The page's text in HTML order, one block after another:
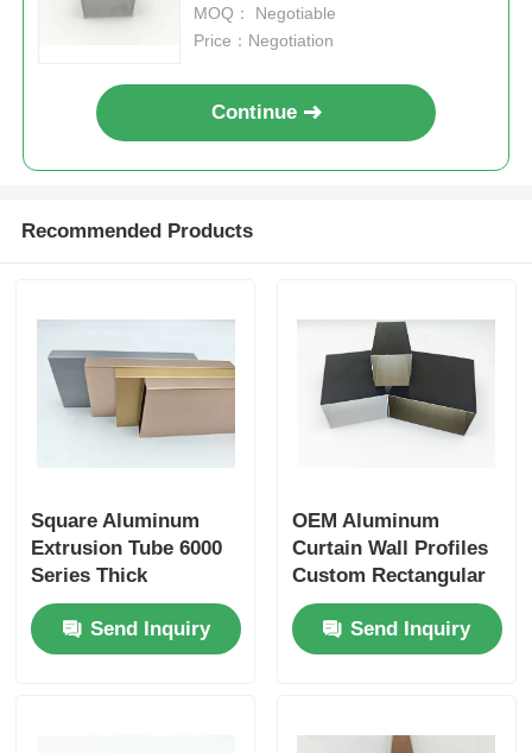
Aluminium Window Profiles
Industrial Aluminum Extrusion
Aluminium Profile Accessories
MOQ： Negotiable
Price：Negotiation
Continue
Recommended Products
Square Aluminum
Extrusion Tube 6000
Series Thick
Aluminium Tube
Send Inquiry
OEM Aluminum
Curtain Wall Profiles
Custom Rectangular
6063 Aluminium Tube
Send Inquiry